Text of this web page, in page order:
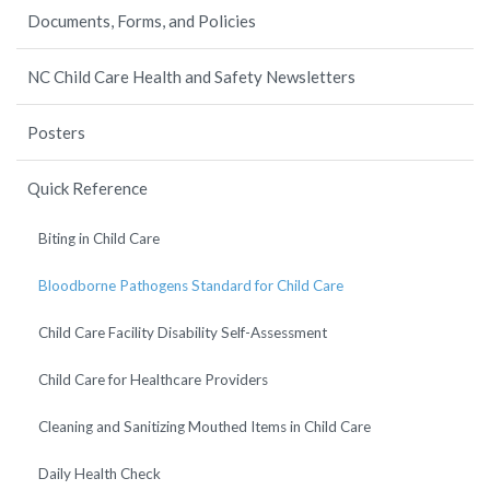
Documents, Forms, and Policies
NC Child Care Health and Safety Newsletters
Posters
Quick Reference
Biting in Child Care
Bloodborne Pathogens Standard for Child Care
Child Care Facility Disability Self-Assessment
Child Care for Healthcare Providers
Cleaning and Sanitizing Mouthed Items in Child Care
Daily Health Check